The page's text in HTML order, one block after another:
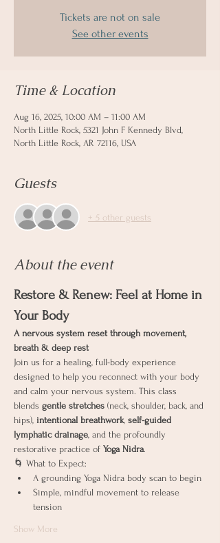
Tickets are not on sale
See other events
Time & Location
Aug 16, 2025, 10:00 AM – 11:00 AM
North Little Rock, 5321 John F Kennedy Blvd,
North Little Rock, AR 72116, USA
Guests
+ 5 other guests
About the event
Restore & Renew: Feel at Home in
Your Body
A nervous system reset through movement,
breath & deep rest
Join us for a healing, full-body experience
designed to help you reconnect with your body
and calm your nervous system. This class
blends gentle stretches (neck, shoulder, back, and
hips), intentional breathwork, self-guided
lymphatic drainage, and the profoundly
restorative practice of Yoga Nidra.
🌀 What to Expect:
A grounding Yoga Nidra body scan to begin
Simple, mindful movement to release
tension
Show More